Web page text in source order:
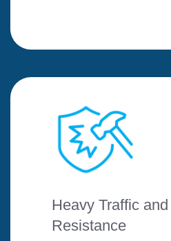
Heavy Traffic
Resistance